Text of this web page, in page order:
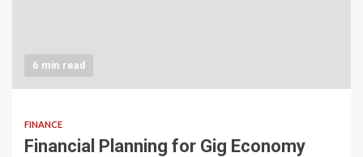
6 min read
FINANCE
Financial Planning for Gig Economy